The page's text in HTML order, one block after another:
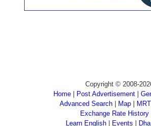
Copyright © 2008-
Home
Post Advertisement
Advanced Search| Map|
Exchange Rate History
Learn English
Events